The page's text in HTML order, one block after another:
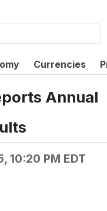
Currencies
Annual
10:20 PM EDT